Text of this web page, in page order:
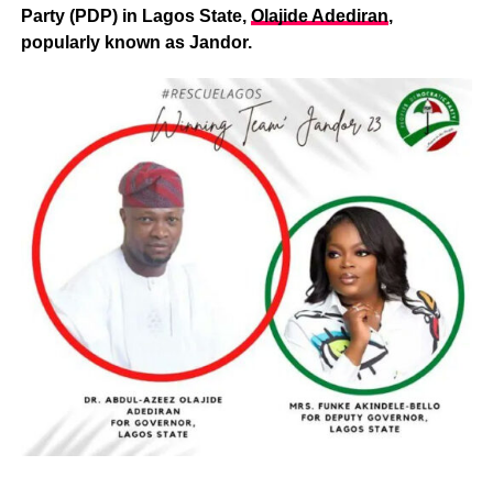
Party (PDP) in Lagos State, Olajide Adediran,
popularly known as Jandor.